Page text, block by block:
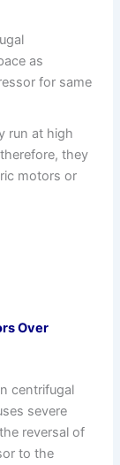
as
for same
run at high
they
motors or
Over
centrifugal
severe
reversal of
to the